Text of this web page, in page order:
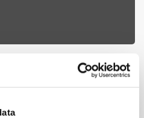
Programmatic